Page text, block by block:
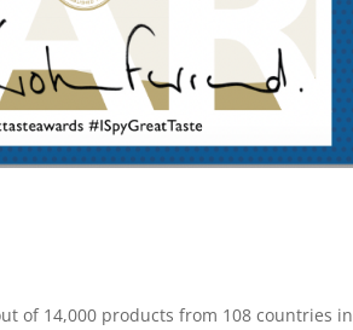
of 14,000 products from 108 countries in